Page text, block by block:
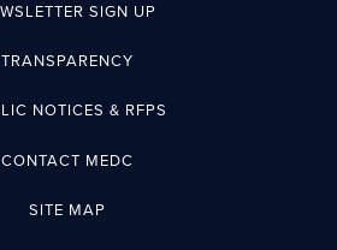
SIGN UP
TRANSPARENCY
NOTICES & RFPS
CONTACT MEDC
SITE MAP